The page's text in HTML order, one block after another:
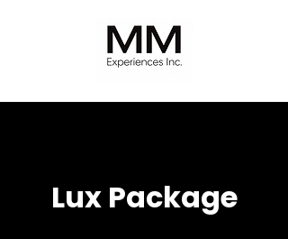
Lux Package